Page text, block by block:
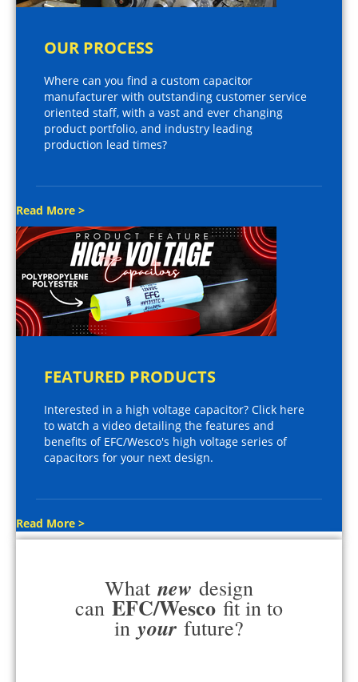
OUR PROCESS
Where can you find a custom capacitor
manufacturer with outstanding customer service
oriented staff, with a vast and ever changing
product portfolio, and industry leading
production lead times?
Read More >
FEATURED PRODUCTS
Interested in a high voltage capacitor? Click here
to watch a video detailing the features and
benefits of EFC/Wesco's high voltage series of
capacitors for your next design.
Read More >
What new design
can EFC/Wesco fit in to
in your future?